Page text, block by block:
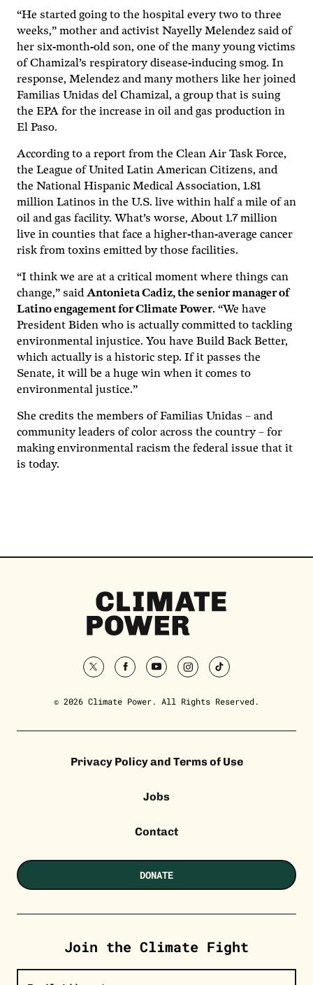
“He started going to the hospital every two to three
weeks,” mother and activist Nayelly Melendez said of
her six-month-old son, one of the many young victims
of Chamizal’s respiratory disease-inducing smog. In
response, Melendez and many mothers like her joined
Familias Unidas del Chamizal, a group that is suing
the EPA for the increase in oil and gas production in
El Paso.
According to a report from the Clean Air Task Force,
the League of United Latin American Citizens, and
the National Hispanic Medical Association, 1.81
million Latinos in the U.S. live within half a mile of an
oil and gas facility. What’s worse, About 1.7 million
live in counties that face a higher-than-average cancer
risk from toxins emitted by those facilities.
“I think we are at a critical moment where things can
change,” saidAntonieta Cadiz, the senior manager of
Latino engagement for Climate Power. “We have
President Biden who is actually committed to tackling
environmental injustice. You have Build Back Better,
which actually is a historic step. If it passes the
Senate, it will be a huge win when it comes to
environmental justice.”
She credits the members of Familias Unidas – and
community leaders of color across the country – for
making environmental racism the federal issue that it
is today.
Climate
Power
Homepage
twitterfacebookyoutubeinstagramtiktok
© 2026 Climate Power. All Rights Reserved.
Privacy Policy and Terms of Use
Jobs
Contact
DONATE
Join the Climate Fight